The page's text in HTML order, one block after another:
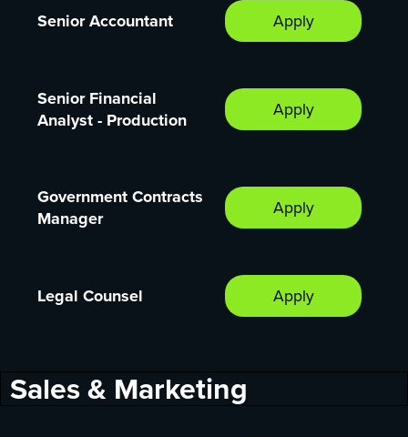
Senior Accountant Apply
Senior Financial
Analyst - Production
Apply
Government Contracts
Manager
Apply
Legal Counsel Apply
Sales & Marketing